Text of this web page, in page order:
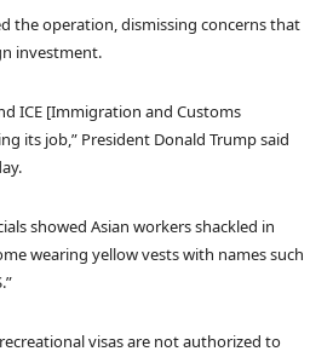
the operation, dismissing concerns that
investment.
ICE [Immigration and Customs
its job,” President Donald Trump said
showed Asian workers shackled in
wearing yellow vests with names such
visas are not authorized to